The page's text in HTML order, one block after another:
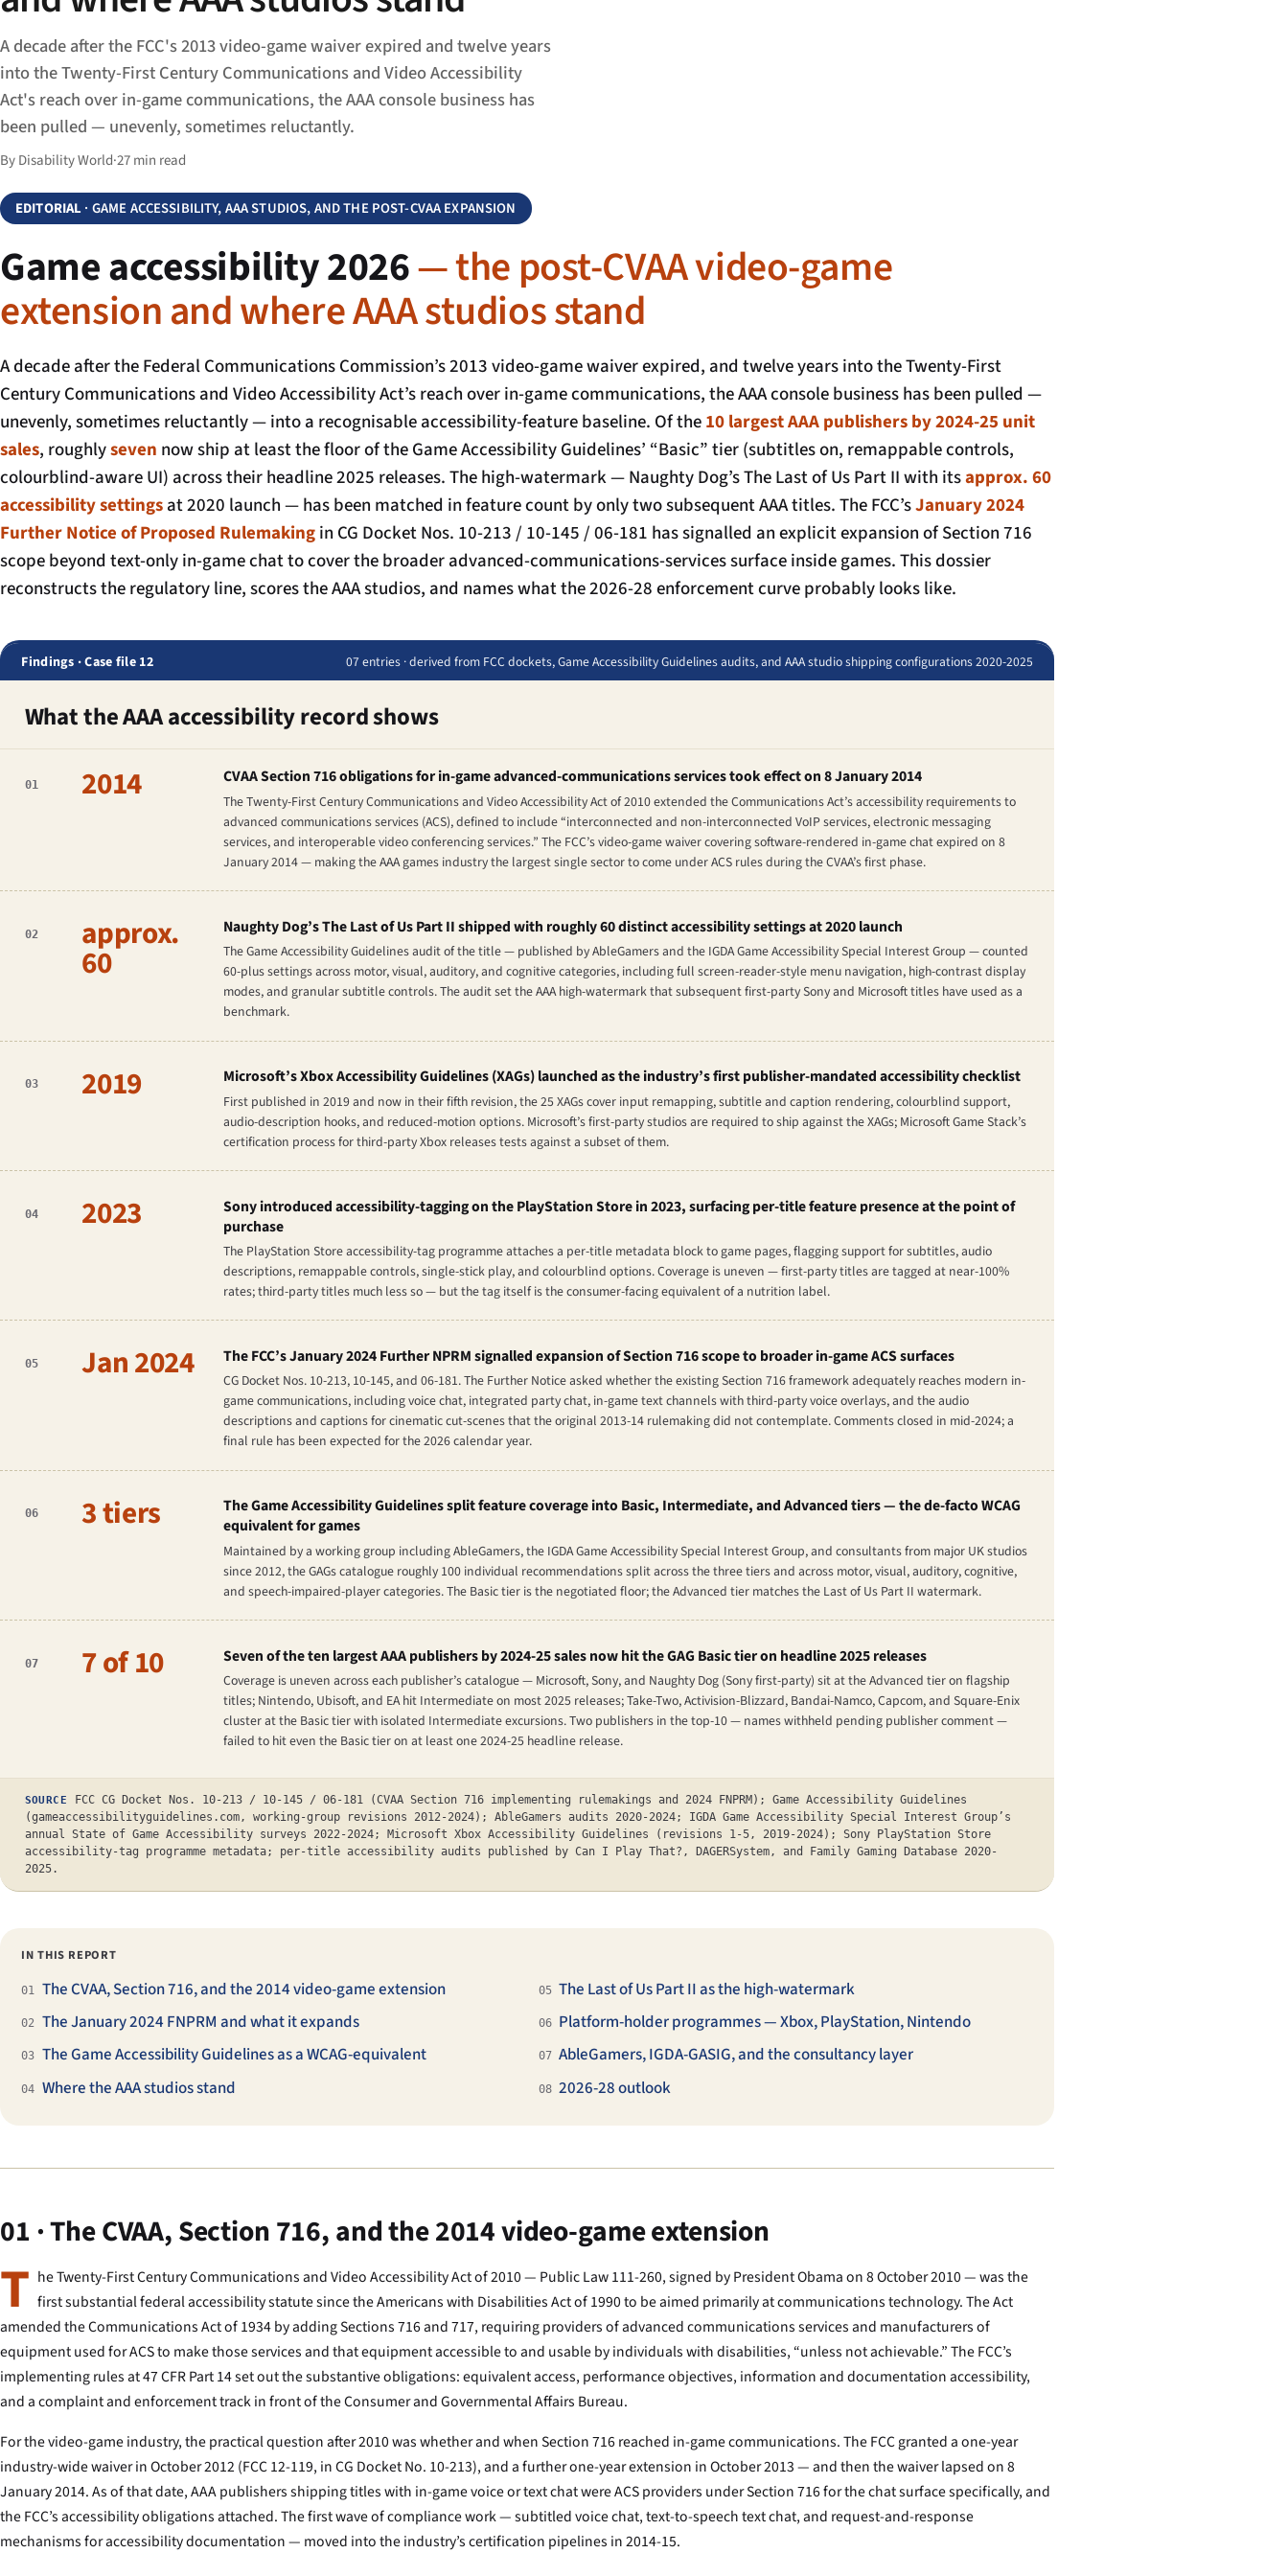
A decade after the FCC's 2013 video-game waiver expired and twelve years
into the Twenty-First Century Communications and Video Accessibility
Act's reach over in-game communications, the AAA console business has
been pulled — unevenly, sometimes reluctantly.
By Disability World·27 min read
EDITORIAL · GAME ACCESSIBILITY, AAA STUDIOS, AND THE POST-CVAA EXPANSION
Game accessibility 2026— the post-CVAA video-game
extension and where AAA studios stand
A decade after the Federal Communications Commission’s 2013 video-game waiver expired, and twelve years into the Twenty-First
Century Communications and Video Accessibility Act’s reach over in-game communications, the AAA console business has been pulled —
unevenly, sometimes reluctantly — into a recognisable accessibility-feature baseline. Of the10 largest AAA publishers by 2024-25 unit
sales, roughlyseven now ship at least the floor of the Game Accessibility Guidelines’ “Basic” tier (subtitles on, remappable controls,
colourblind-aware UI) across their headline 2025 releases. The high-watermark — Naughty Dog’sThe Last of Us Part IIwith itsapprox. 60
accessibility settingsat 2020 launch — has been matched in feature count by only two subsequent AAA titles. The FCC’sJanuary 2024
Further Notice of Proposed Rulemakingin CG Docket Nos. 10-213 / 10-145 / 06-181 has signalled an explicit expansion of Section 716
scope beyond text-only in-game chat to cover the broader advanced-communications-services surface inside games. This dossier
reconstructs the regulatory line, scores the AAA studios, and names what the 2026-28 enforcement curve probably looks like.
Findings · Case file 12 07 entries · derived from FCC dockets, Game Accessibility Guidelines audits, and AAA studio shipping configurations 2020-2025
What the AAA accessibility record shows
01 2014 CVAA Section 716 obligations for in-game advanced-communications services took effect on 8 January 2014
The Twenty-First Century Communications and Video Accessibility Act of 2010 extended the Communications Act’s accessibility requirements to
advanced communications services (ACS), defined to include “interconnected and non-interconnected VoIP services, electronic messaging
services, and interoperable video conferencing services.” The FCC’s video-game waiver covering software-rendered in-game chat expired on 8
January 2014 — making the AAA games industry the largest single sector to come under ACS rules during the CVAA’s first phase.
02 approx.
60
Naughty Dog’sThe Last of Us Part IIshipped with roughly 60 distinct accessibility settings at 2020 launch
The Game Accessibility Guidelines audit of the title — published by AbleGamers and the IGDA Game Accessibility Special Interest Group — counted
60-plus settings across motor, visual, auditory, and cognitive categories, including full screen-reader-style menu navigation, high-contrast display
modes, and granular subtitle controls. The audit set the AAA high-watermark that subsequent first-party Sony and Microsoft titles have used as a
benchmark.
03 2019 Microsoft’s Xbox Accessibility Guidelines (XAGs) launched as the industry’s first publisher-mandated accessibility checklist
First published in 2019 and now in their fifth revision, the 25 XAGs cover input remapping, subtitle and caption rendering, colourblind support,
audio-description hooks, and reduced-motion options. Microsoft’s first-party studios are required to ship against the XAGs; Microsoft Game Stack’s
certification process for third-party Xbox releases tests against a subset of them.
04 2023
Sony introduced accessibility-tagging on the PlayStation Store in 2023, surfacing per-title feature presence at the point of
purchase
The PlayStation Store accessibility-tag programme attaches a per-title metadata block to game pages, flagging support for subtitles, audio
descriptions, remappable controls, single-stick play, and colourblind options. Coverage is uneven — first-party titles are tagged at near-100%
rates; third-party titles much less so — but the tag itself is the consumer-facing equivalent of a nutrition label.
05 Jan 2024 The FCC’s January 2024 Further NPRM signalled expansion of Section 716 scope to broader in-game ACS surfaces
CG Docket Nos. 10-213, 10-145, and 06-181. The Further Notice asked whether the existing Section 716 framework adequately reaches modern in-
game communications, including voice chat, integrated party chat, in-game text channels with third-party voice overlays, and the audio
descriptions and captions for cinematic cut-scenes that the original 2013-14 rulemaking did not contemplate. Comments closed in mid-2024; a
final rule has been expected for the 2026 calendar year.
06 3 tiers
The Game Accessibility Guidelines split feature coverage into Basic, Intermediate, and Advanced tiers — the de-facto WCAG
equivalent for games
Maintained by a working group including AbleGamers, the IGDA Game Accessibility Special Interest Group, and consultants from major UK studios
since 2012, the GAGs catalogue roughly 100 individual recommendations split across the three tiers and across motor, visual, auditory, cognitive,
and speech-impaired-player categories. The Basic tier is the negotiated floor; the Advanced tier matches the Last of Us Part II watermark.
07 7 of 10 Seven of the ten largest AAA publishers by 2024-25 sales now hit the GAG Basic tier on headline 2025 releases
Coverage is uneven across each publisher’s catalogue — Microsoft, Sony, and Naughty Dog (Sony first-party) sit at the Advanced tier on flagship
titles; Nintendo, Ubisoft, and EA hit Intermediate on most 2025 releases; Take-Two, Activision-Blizzard, Bandai-Namco, Capcom, and Square-Enix
cluster at the Basic tier with isolated Intermediate excursions. Two publishers in the top-10 — names withheld pending publisher comment —
failed to hit even the Basic tier on at least one 2024-25 headline release.
SOURCE
FCC CG Docket Nos. 10-213 / 10-145 / 06-181 (CVAA Section 716 implementing rulemakings and 2024 FNPRM); Game Accessibility Guidelines
(gameaccessibilityguidelines.com, working-group revisions 2012-2024); AbleGamers audits 2020-2024; IGDA Game Accessibility Special Interest Group’s
annual State of Game Accessibility surveys 2022-2024; Microsoft Xbox Accessibility Guidelines (revisions 1-5, 2019-2024); Sony PlayStation Store
accessibility-tag programme metadata; per-title accessibility audits published by Can I Play That?, DAGERSystem, and Family Gaming Database 2020-
2025.
IN THIS REPORT
01 The CVAA, Section 716, and the 2014 video-game extension
02 The January 2024 FNPRM and what it expands
03 The Game Accessibility Guidelines as a WCAG-equivalent
04 Where the AAA studios stand
05 The Last of Us Part II as the high-watermark
06 Platform-holder programmes — Xbox, PlayStation, Nintendo
07 AbleGamers, IGDA-GASIG, and the consultancy layer
08 2026-28 outlook
01 · The CVAA, Section 716, and the 2014 video-game extension
T he Twenty-First Century Communications and Video Accessibility Act of 2010 — Public Law 111-260, signed by President Obama on 8 October 2010 — was the
first substantial federal accessibility statute since the Americans with Disabilities Act of 1990 to be aimed primarily at communications technology. The Act
amended the Communications Act of 1934 by adding Sections 716 and 717, requiring providers of advanced communications services and manufacturers of
equipment used for ACS to make those services and that equipment accessible to and usable by individuals with disabilities, “unless not achievable.” The FCC’s
implementing rules at 47 CFR Part 14 set out the substantive obligations: equivalent access, performance objectives, information and documentation accessibility,
and a complaint and enforcement track in front of the Consumer and Governmental Affairs Bureau.
For the video-game industry, the practical question after 2010 was whether and when Section 716 reached in-game communications. The FCC granted a one-year
industry-wide waiver in October 2012 (FCC 12-119, in CG Docket No. 10-213), and a further one-year extension in October 2013 — and then the waiver lapsed on 8
January 2014. As of that date, AAA publishers shipping titles with in-game voice or text chat were ACS providers under Section 716 for the chat surface specifically, and
the FCC’s accessibility obligations attached. The first wave of compliance work — subtitled voice chat, text-to-speech text chat, and request-and-response
mechanisms for accessibility documentation — moved into the industry’s certification pipelines in 2014-15.